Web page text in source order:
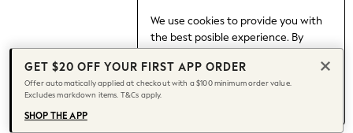
We use cookies to provide you with
the best posible experience. By
to our use of cookies.
Find out moreabout managing your
cookie settings.
Chocolate Brown
Knee High Boots
Winter Sun
THE SET
Coats
GET $20 OFF YOUR FIRST APP ORDER
Offer automatically applied at checkout with a $100 minimum order value.
Excludes markdown items. T&Cs apply.
SHOP THE APP